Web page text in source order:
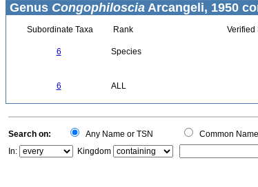
Genus Congophiloscia Arcangeli, 1950
Subordinate Taxa Rank Verified
6 Species
6 ALL
Search on: Any Name or TSN Common Name
In:
Kingdom